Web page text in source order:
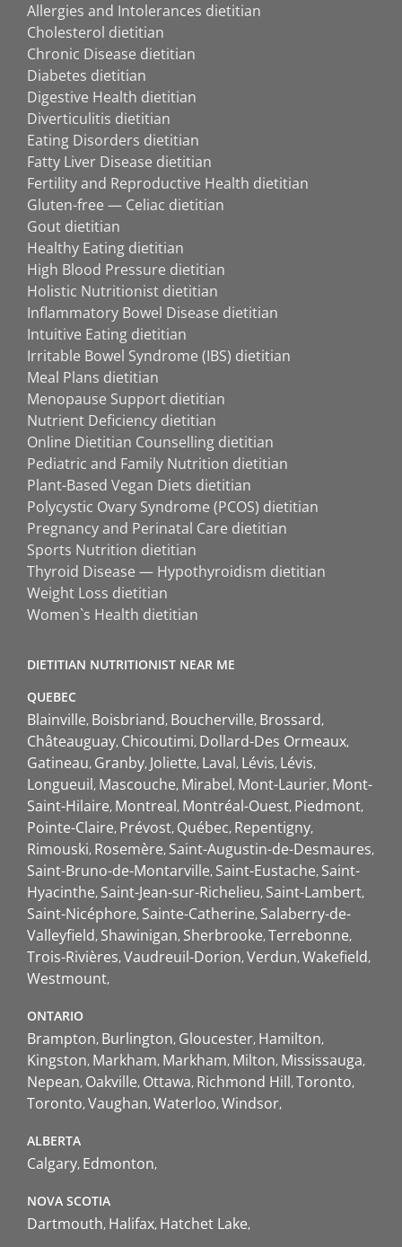
Allergies and Intolerances dietitian
Cholesterol dietitian
Chronic Disease dietitian
Diabetes dietitian
Digestive Health dietitian
Diverticulitis dietitian
Eating Disorders dietitian
Fatty Liver Disease dietitian
Fertility and Reproductive Health dietitian
Gluten-free — Celiac dietitian
Gout dietitian
Healthy Eating dietitian
High Blood Pressure dietitian
Holistic Nutritionist dietitian
Inflammatory Bowel Disease dietitian
Intuitive Eating dietitian
Irritable Bowel Syndrome (IBS) dietitian
Meal Plans dietitian
Menopause Support dietitian
Nutrient Deficiency dietitian
Online Dietitian Counselling dietitian
Pediatric and Family Nutrition dietitian
Plant-Based Vegan Diets dietitian
Polycystic Ovary Syndrome (PCOS) dietitian
Pregnancy and Perinatal Care dietitian
Sports Nutrition dietitian
Thyroid Disease — Hypothyroidism dietitian
Weight Loss dietitian
Women`s Health dietitian
DIETITIAN NUTRITIONIST NEAR ME
QUEBEC
Blainville Boisbriand Boucherville Brossard
Châteauguay Chicoutimi Dollard-Des Ormeaux
Gatineau Granby Joliette Laval Lévis Lévis
Longueuil Mascouche Mirabel Mont-Laurier Mont-
Saint-Hilaire Montreal Montréal-Ouest Piedmont
Pointe-Claire Prévost Québec Repentigny
Rimouski Rosemère Saint-Augustin-de-Desmaures
Saint-Bruno-de-Montarville Saint-Eustache Saint-
Hyacinthe Saint-Jean-sur-Richelieu Saint-Lambert
Saint-Nicéphore Sainte-Catherine Salaberry-de-
Valleyfield Shawinigan Sherbrooke Terrebonne
Trois-Rivières Vaudreuil-Dorion Verdun Wakefield
Westmount
ONTARIO
Brampton Burlington Gloucester Hamilton
Kingston Markham Markham Milton Mississauga
Nepean Oakville Ottawa Richmond Hill Toronto
Toronto Vaughan Waterloo Windsor
ALBERTA
Calgary Edmonton
NOVA SCOTIA
Dartmouth Halifax Hatchet Lake